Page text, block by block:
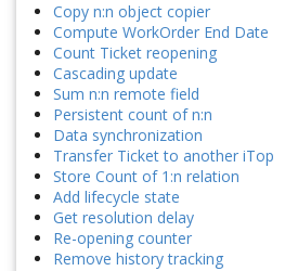
Copy n:n object copier
Compute WorkOrder End Date
Count Ticket reopening
Cascading update
Sum n:n remote field
Persistent count of n:n
Data synchronization
Transfer Ticket to another iTop
Store Count of 1:n relation
Add lifecycle state
Get resolution delay
Re-opening counter
Remove history tracking